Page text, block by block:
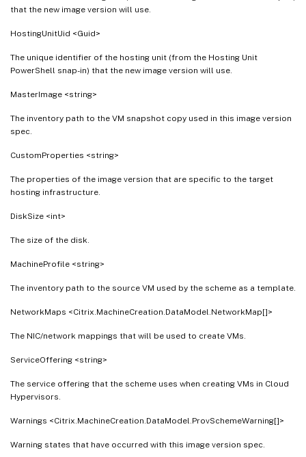
that the new image version will use.
HostingUnitUid <Guid>
The unique identifier of the hosting unit (from the Hosting Unit
PowerShell snap-in) that the new image version will use.
MasterImage <string>
The inventory path to the VM snapshot copy used in this image version
spec.
CustomProperties <string>
The properties of the image version that are specific to the target
hosting infrastructure.
DiskSize <int>
The size of the disk.
MachineProfile <string>
The inventory path to the source VM used by the scheme as a template.
NetworkMaps <Citrix.MachineCreation.DataModel.NetworkMap[]>
The NIC/network mappings that will be used to create VMs.
ServiceOffering <string>
The service offering that the scheme uses when creating VMs in Cloud
Hypervisors.
Warnings <Citrix.MachineCreation.DataModel.ProvSchemeWarning[]>
Warning states that have occurred with this image version spec.